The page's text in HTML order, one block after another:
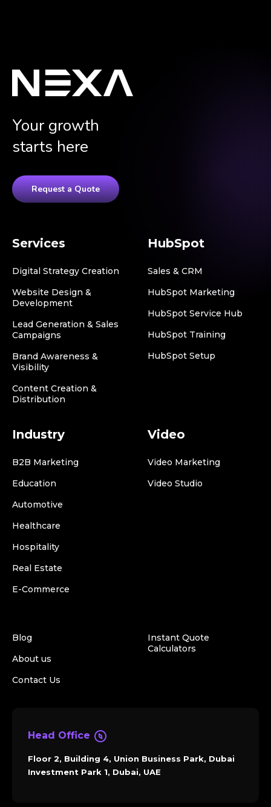
Your growth
starts here
Request a Quote
Services
Digital Strategy Creation
Website Design &
Development
Lead Generation & Sales
Campaigns
Brand Awareness &
Visibility
Content Creation &
Distribution
HubSpot
Sales & CRM
HubSpot Marketing
HubSpot Service Hub
HubSpot Training
HubSpot Setup
Industry
B2B Marketing
Education
Automotive
Healthcare
Hospitality
Real Estate
E-Commerce
Video
Video Marketing
Video Studio
Blog
About us
Contact Us
Instant Quote
Calculators
Head Office
Floor 2, Building 4, Union Business Park, Dubai
Investment Park 1, Dubai, UAE